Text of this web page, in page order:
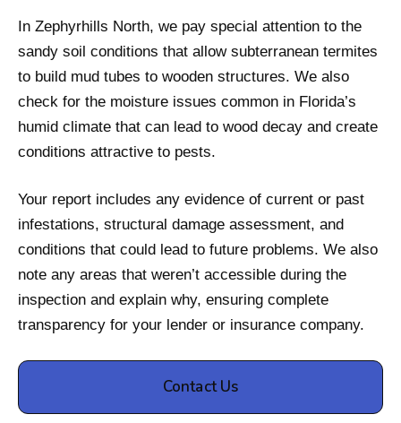
In Zephyrhills North, we pay special attention to the
sandy soil conditions that allow subterranean termites
to build mud tubes to wooden structures. We also
check for the moisture issues common in Florida’s
humid climate that can lead to wood decay and create
conditions attractive to pests.
Your report includes any evidence of current or past
infestations, structural damage assessment, and
conditions that could lead to future problems. We also
note any areas that weren’t accessible during the
inspection and explain why, ensuring complete
transparency for your lender or insurance company.
Contact Us